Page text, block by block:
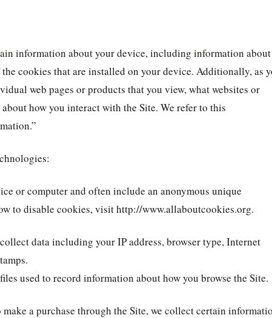
information about your device, including information about
cookies that are installed on your device. Additionally, as
web pages or products that you view, what websites or
how you interact with the Site. We refer to this
or computer and often include an anonymous unique
to disable cookies, visit http://www.allaboutcookies.org.
data including your IP address, browser type, Internet
used to record information about how you browse the Site.
a purchase through the Site, we collect certain